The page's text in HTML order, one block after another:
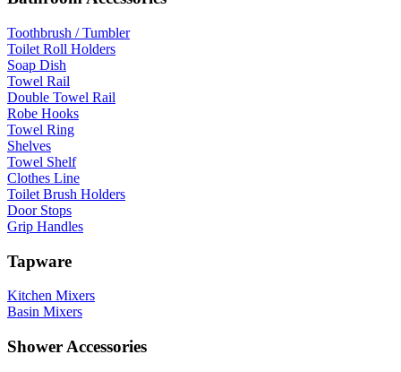
Toothbrush / Tumbler
Toilet Roll Holders
Soap Dish
Towel Rail
Double Towel Rail
Robe Hooks
Towel Ring
Shelves
Towel Shelf
Clothes Line
Toilet Brush Holders
Door Stops
Grip Handles
Tapware
Kitchen Mixers
Basin Mixers
Shower Accessories